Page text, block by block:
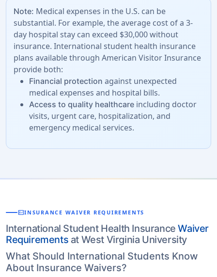
Note: Medical expenses in the U.S. can be
substantial. For example, the average cost of a 3-
day hospital stay can exceed $30,000 without
insurance. International student health insurance
plans available through American Visitor Insurance
provide both:
Financial protection against unexpected
medical expenses and hospital bills.
Access to quality healthcare including doctor
visits, urgent care, hospitalization, and
emergency medical services.
fact_checkINSURANCE WAIVER REQUIREMENTS
International Student Health InsuranceWaiver
Requirements at West Virginia University
What Should International Students Know
About Insurance Waivers?